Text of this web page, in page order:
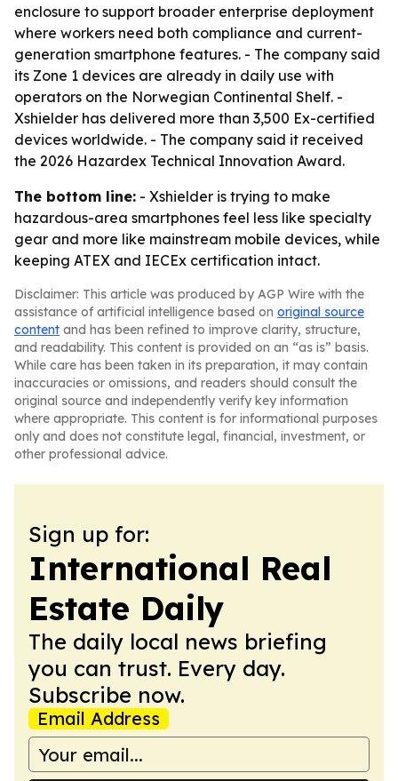
enclosure to support broader enterprise deployment
where workers need both compliance and current-
generation smartphone features. - The company said
its Zone 1 devices are already in daily use with
operators on the Norwegian Continental Shelf. -
Xshielder has delivered more than 3,500 Ex-certified
devices worldwide. - The company said it received
the 2026 Hazardex Technical Innovation Award.
The bottom line: - Xshielder is trying to make
hazardous-area smartphones feel less like specialty
gear and more like mainstream mobile devices, while
keeping ATEX and IECEx certification intact.
Disclaimer: This article was produced by AGP Wire with the
assistance of artificial intelligence based on original source
content and has been refined to improve clarity, structure,
and readability. This content is provided on an “as is” basis.
While care has been taken in its preparation, it may contain
inaccuracies or omissions, and readers should consult the
original source and independently verify key information
where appropriate. This content is for informational purposes
only and does not constitute legal, financial, investment, or
other professional advice.
Sign up for:
International Real
Estate Daily
The daily local news briefing
you can trust. Every day.
Subscribe now.
Email Address